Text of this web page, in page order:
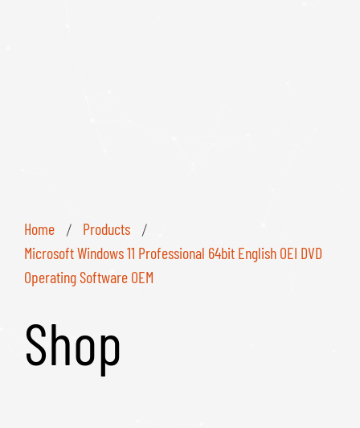
Home / Products /
Microsoft Windows 11 Professional 64bit English OEI DVD
Operating Software OEM
Shop